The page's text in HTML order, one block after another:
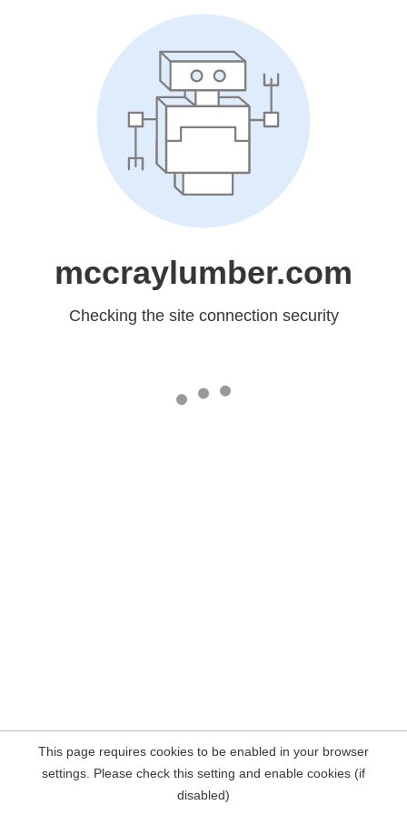
mccraylumber.com
Checking the site connection security
This page requires cookies to be enabled in your browser
settings. Please check this setting and enable cookies (if
disabled)